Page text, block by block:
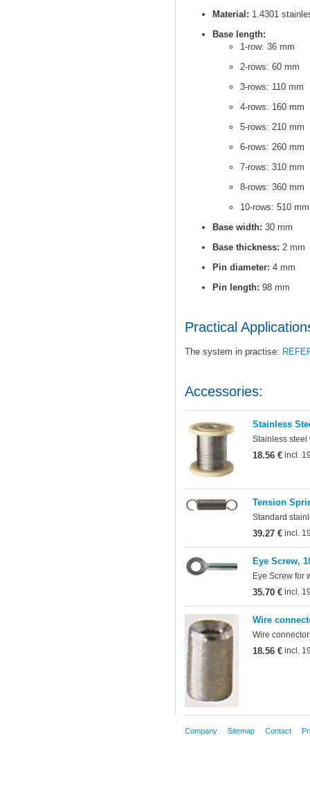
Material: 1.4301
Base length:
1-row: 36 mm
2-rows: 60 mm
3-rows: 110 mm
4-rows: 160 mm
5-rows: 210 mm
6-rows: 260 mm
7-rows: 310 mm
8-rows: 360 mm
10-rows: 510 mm
Base width: 30 mm
Base thickness: 2 mm
Pin diameter: 4 mm
Pin length: 98 mm
Practical
The system in practise:
Accessories:
Stainless
Stainless steel
18.56 €incl.
Tension
Standard
39.27 €incl.
Eye Screw,
Eye Screw for
35.70 €incl.
Wire
Wire
18.56 €incl.
Company Sitemap Contact